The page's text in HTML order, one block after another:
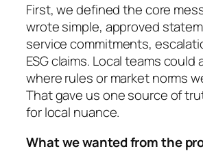
First, we defined the core
wrote simple, approved
service commitments,
ESG claims. Local teams could
where rules or market norms
That gave us one source of
for local nuance.
What we wanted from the